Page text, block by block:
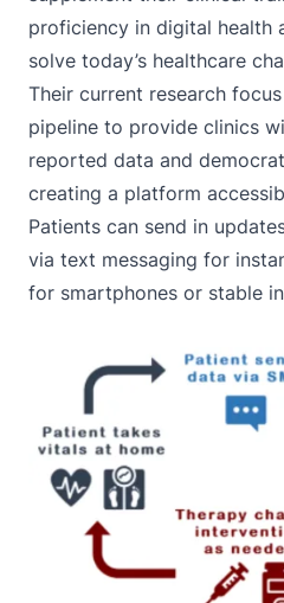
proficiency in digital health
solve today’s healthcare
Their current research
pipeline to provide clinics
reported data and
creating a platform
Patients can send in
via text messaging for
for smartphones or stable